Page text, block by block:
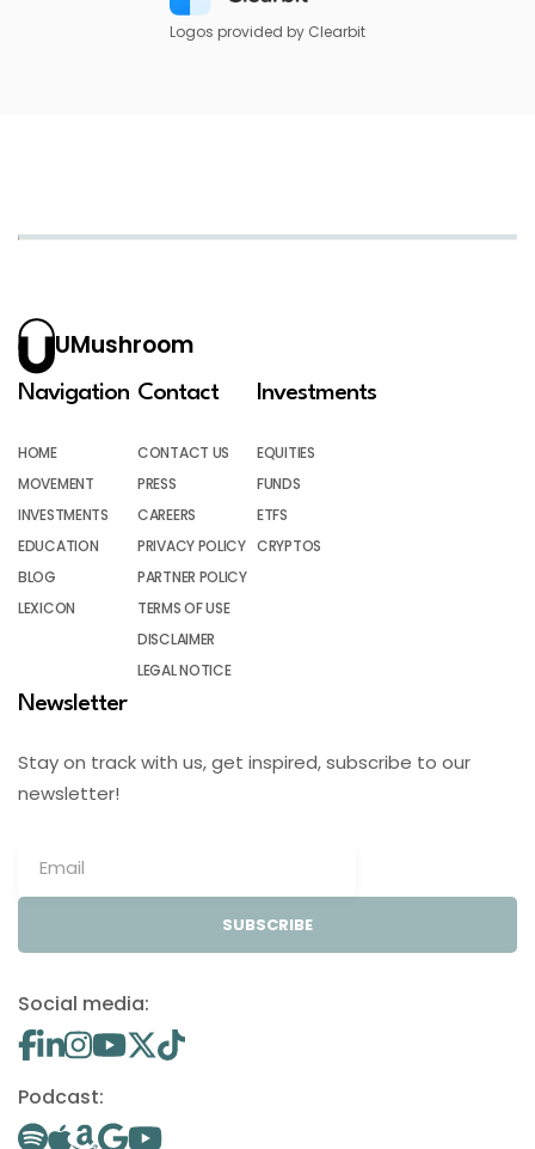
Logos provided by Clearbit
UMushroom
Navigation
HOME
MOVEMENT
INVESTMENTS
EDUCATION
BLOG
LEXICON
Contact
CONTACT US
PRESS
CAREERS
PRIVACY POLICY
PARTNER POLICY
TERMS OF USE
DISCLAIMER
LEGAL NOTICE
Investments
EQUITIES
FUNDS
ETFS
CRYPTOS
Newsletter
Stay on track with us, get inspired, subscribe to our
newsletter!
SUBSCRIBE
Social media:
Podcast: